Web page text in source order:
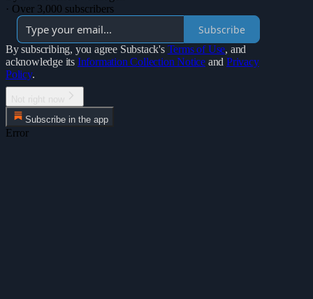
· Over 3,000 subscribers
Subscribe
By subscribing, you agree Substack's Terms of Use, and
acknowledge its Information Collection Notice and Privacy
Policy.
Subscribe in the app
Error